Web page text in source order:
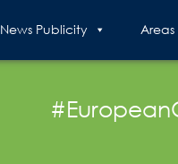
News Publicity